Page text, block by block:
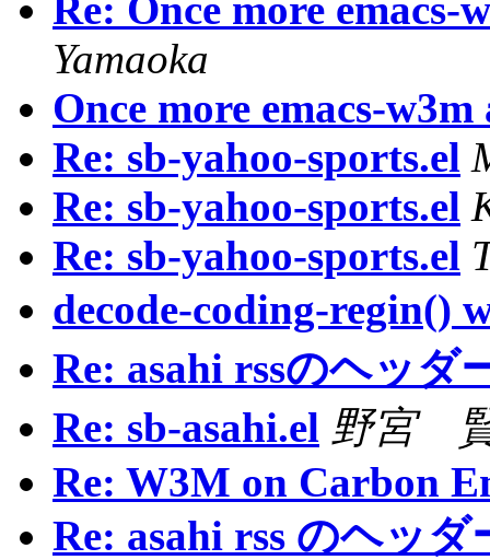
Yamaoka
Once more emacs-
Re: sb-yahoo-sports.el
Re: sb-yahoo-sports.el
Re: sb-yahoo-sports.el
decode-coding-regin()
Re: asahi rssのヘッダ
Re: sb-asahi.el 野宮 賢
Re: W3M on Carbon
Re: asahi rss のヘッ